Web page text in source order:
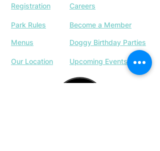
Registration Careers
Park Rules Become a Member
Menus Doggy Birthday Parties
Our Location Upcoming Events